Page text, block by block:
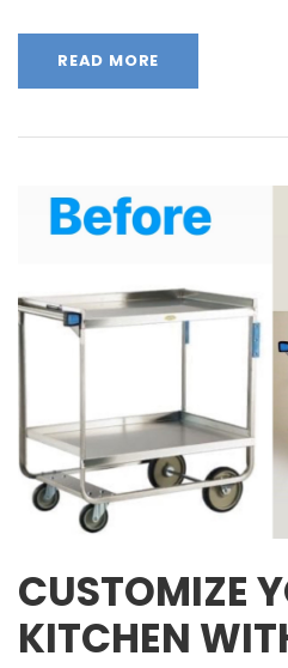
READ MORE
CUSTOMIZE
KITCHEN